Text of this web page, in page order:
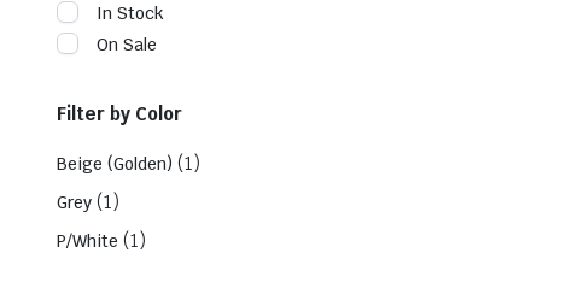
In Stock
On Sale
Filter by Color
Beige (Golden) (1)
Grey (1)
P/White (1)